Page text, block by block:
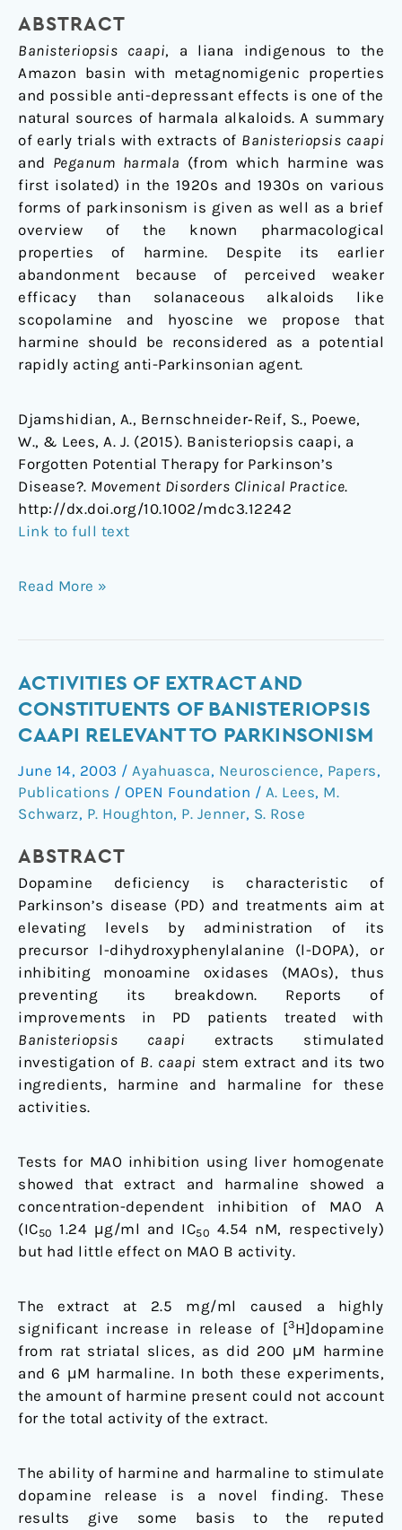
ABSTRACT
Banisteriopsis caapi, a liana indigenous to the
Amazon basin with metagnomigenic properties
and possible anti-depressant effects is one of the
natural sources of harmala alkaloids. A summary
of early trials with extracts of Banisteriopsis caapi
and Peganum harmala (from which harmine was
first isolated) in the 1920s and 1930s on various
forms of parkinsonism is given as well as a brief
overview of the known pharmacological
properties of harmine. Despite its earlier
abandonment because of perceived weaker
efficacy than solanaceous alkaloids like
scopolamine and hyoscine we propose that
harmine should be reconsidered as a potential
rapidly acting anti-Parkinsonian agent.
Djamshidian, A., Bernschneider‐Reif, S., Poewe,
W., & Lees, A. J. (2015). Banisteriopsis caapi, a
Forgotten Potential Therapy for Parkinson’s
Disease?. Movement Disorders Clinical Practice.
http://dx.doi.org/10.1002/mdc3.12242
Link to full text
Read More »
ACTIVITIES OF EXTRACT AND
CONSTITUENTS OF BANISTERIOPSIS
CAAPI RELEVANT TO PARKINSONISM
June 14, 2003 / Ayahuasca, Neuroscience, Papers,
Publications / OPEN Foundation / A. Lees, M.
Schwarz, P. Houghton, P. Jenner, S. Rose
ABSTRACT
Dopamine deficiency is characteristic of
Parkinson’s disease (PD) and treatments aim at
elevating levels by administration of its
precursor l-dihydroxyphenylalanine (l-DOPA), or
inhibiting monoamine oxidases (MAOs), thus
preventing its breakdown. Reports of
improvements in PD patients treated with
Banisteriopsis caapi extracts stimulated
investigation of B. caapi stem extract and its two
ingredients, harmine and harmaline for these
activities.
Tests for MAO inhibition using liver homogenate
showed that extract and harmaline showed a
concentration-dependent inhibition of MAO A
(IC50 1.24 μg/ml and IC50 4.54 nM, respectively)
but had little effect on MAO B activity.
The extract at 2.5 mg/ml caused a highly
significant increase in release of [3H]dopamine
from rat striatal slices, as did 200 μM harmine
and 6 μM harmaline. In both these experiments,
the amount of harmine present could not account
for the total activity of the extract.
The ability of harmine and harmaline to stimulate
dopamine release is a novel finding. These
results give some basis to the reputed
Activities
of
extract
constituents
of
Banisteriopsis
relevant
to
parkinsonism